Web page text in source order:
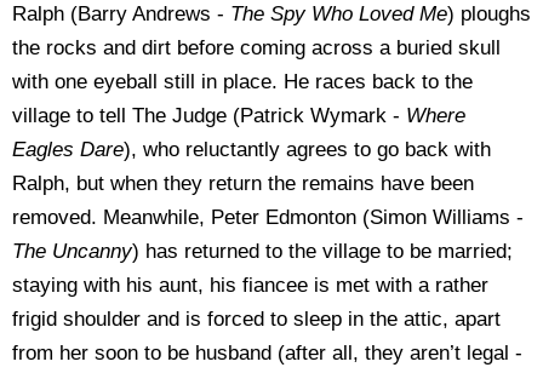
Ralph (Barry Andrews - The Spy Who Loved Me) ploughs
the rocks and dirt before coming across a buried skull
with one eyeball still in place. He races back to the
village to tell The Judge (Patrick Wymark - Where
Eagles Dare), who reluctantly agrees to go back with
Ralph, but when they return the remains have been
removed. Meanwhile, Peter Edmonton (Simon Williams -
The Uncanny) has returned to the village to be married;
staying with his aunt, his fiancee is met with a rather
frigid shoulder and is forced to sleep in the attic, apart
from her soon to be husband (after all, they aren’t legal -